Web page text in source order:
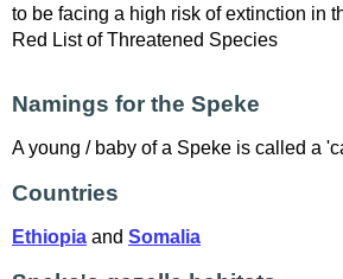
to be facing a high risk of extinction in
Red List of Threatened Species
Namings for the Speke
A young / baby of a Speke is called a
Countries
Ethiopia and Somalia